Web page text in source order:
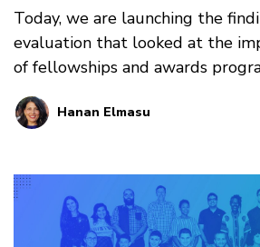
Today, we are launching the
evaluation that looked at the
of fellowships and awards
Hanan Elmasu